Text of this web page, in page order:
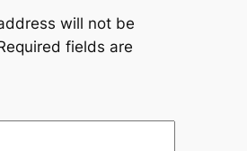
will not be
fields are